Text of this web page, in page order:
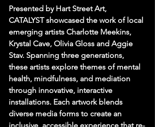
Presented by Hart Street Art,
CATALYST showcased the work of local
emerging artists Charlotte Meekins,
Krystal Cave, Olivia Gloss and Aggie
Stav. Spanning three generations,
these artists explore themes of mental
health, mindfulness, and mediation
through innovative, interactive
installations. Each artwork blends
diverse media forms to create an
inclusive, accessible experience that re-